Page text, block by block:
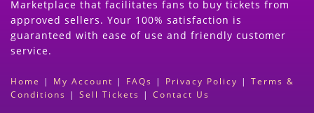
Marketplace that facilitates fans to buy tickets from
approved sellers. Your 100% satisfaction is
guaranteed with ease of use and friendly customer
service.
Home | My Account | FAQs | Privacy Policy | Terms &
Conditions | Sell Tickets | Contact Us